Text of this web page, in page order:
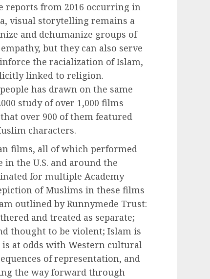
reports from 2016 occurring in
visual storytelling remains a
and dehumanize groups of
but they can also serve
the racialization of Islam,
linked to religion.
has drawn on the same
study of over 1,000 films
over 900 of them featured
characters.
films, all of which performed
the U.S. and around the
for multiple Academy
of Muslims in these films
outlined by Runnymede Trust:
and treated as separate;
thought to be violent; Islam is
at odds with Western cultural
of representation, and
the way forward through